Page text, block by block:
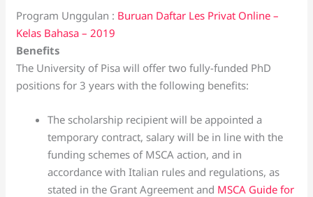
Program Unggulan : Buruan Daftar Les Privat Online –
Kelas Bahasa – 2019
Benefits
The University of Pisa will offer two fully-funded PhD
positions for 3 years with the following benefits:
The scholarship recipient will be appointed a
temporary contract, salary will be in line with the
funding schemes of MSCA action, and in
accordance with Italian rules and regulations, as
stated in the Grant Agreement and MSCA Guide for